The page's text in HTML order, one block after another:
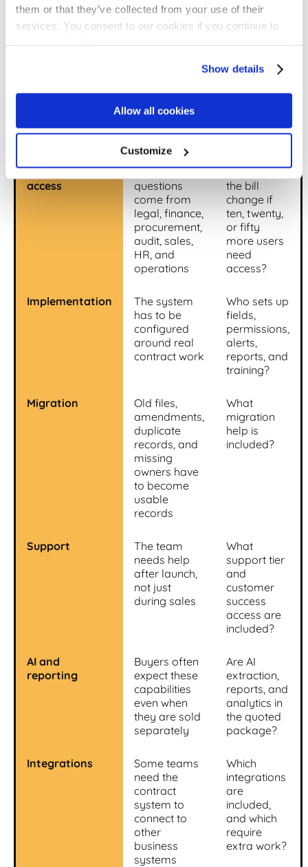
them or that they’ve collected from your use of their
services. You consent to our cookies if you continue to
Show details
Allow all cookies
Customize
First-year
Why it
Buyer
fee
starting point,
but rarely
tells the
whole story
exactly is
this tier?
Users and
access
Contract
questions
come from
legal, finance,
procurement,
audit, sales,
HR, and
operations
How does
the bill
change if
ten, twenty,
or fifty
more users
need
access?
Implementation
The system
has to be
configured
around real
contract work
Who sets up
fields,
permissions,
alerts,
reports, and
training?
Migration
Old files,
amendments,
duplicate
records, and
missing
owners have
to become
usable
records
What
migration
help is
included?
Support
The team
needs help
after launch,
not just
during sales
What
support tier
and
customer
success
access are
included?
AI and
reporting
Buyers often
expect these
capabilities
even when
they are sold
separately
Are AI
extraction,
reports, and
analytics in
the quoted
package?
Integrations
Some teams
need the
contract
system to
connect to
other
business
systems
Which
integrations
are
included,
and which
require
extra work?